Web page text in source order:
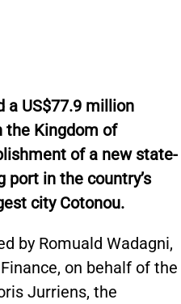
a US$77.9 million
the Kingdom of
of a new state-
in the country’s
city Cotonou.
by Romuald Wadagni,
on behalf of the
Jurriens, the